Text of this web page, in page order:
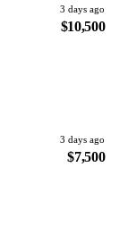
3 days ago
$10,500
3 days ago
$7,500